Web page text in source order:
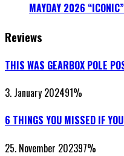
MAYDAY 2026
Reviews
THIS WAS GEARBOX POLE
3. January 202491%
6 THINGS YOU MISSED IF
25. November 202397%